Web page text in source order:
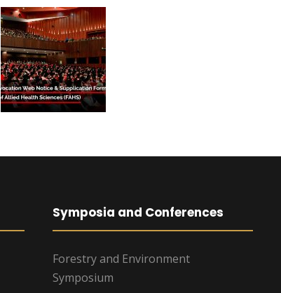
(FAHS)
Symposia and Conferences
Forestry and Environment
Symposium